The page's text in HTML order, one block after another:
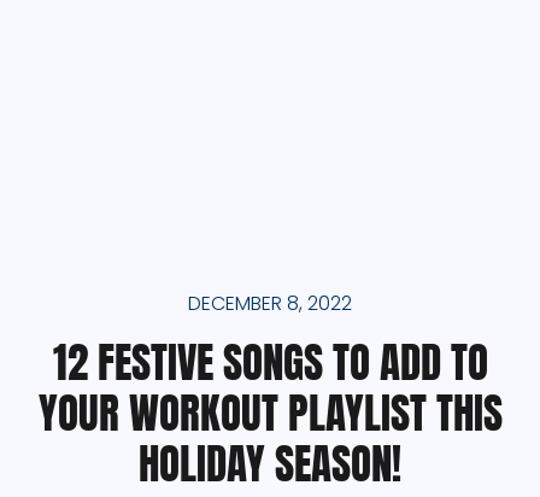
DECEMBER 8, 2022
12 FESTIVE SONGS TO ADD TO
YOUR WORKOUT PLAYLIST THIS
HOLIDAY SEASON!